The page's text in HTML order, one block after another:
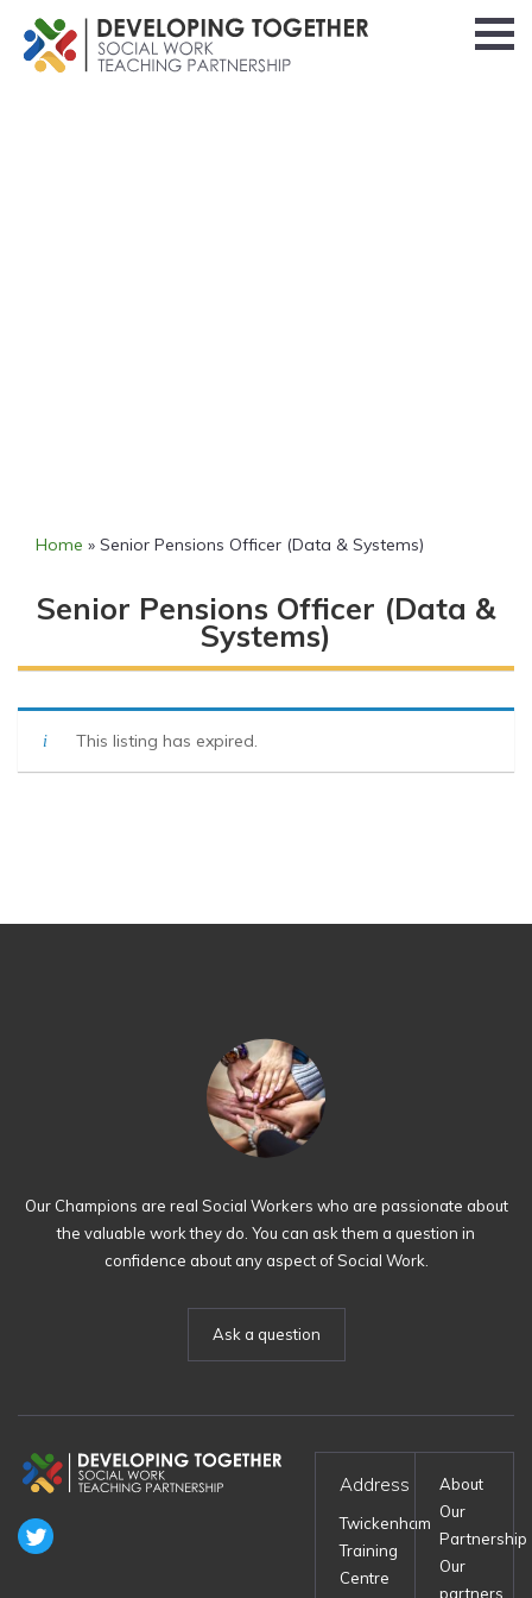
Home » Senior Pensions Officer (Data & Systems)
Senior Pensions Officer (Data &
Systems)
This listing has expired.
Our Champions are real Social Workers who are passionate about
the valuable work they do. You can ask them a question in
confidence about any aspect of Social Work.
Ask a question
Address
Twickenham
Training
Centre
About
Our
Partnership
Our
partners